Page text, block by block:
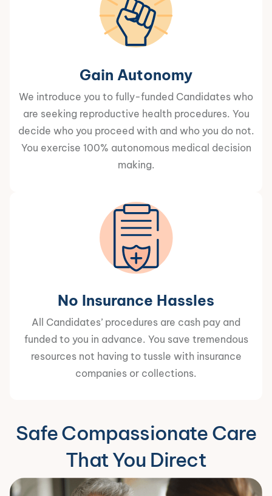
Gain Autonomy
We introduce you to fully-funded Candidates who
are seeking reproductive health procedures. You
decide who you proceed with and who you do not.
You exercise 100% autonomous medical decision
making.
No Insurance Hassles
All Candidates’ procedures are cash pay and
funded to you in advance. You save tremendous
resources not having to tussle with insurance
companies or collections.
Safe Compassionate Care
That You Direct